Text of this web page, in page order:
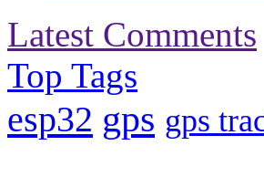
Latest Comments
Top Tags
esp32 gps gps